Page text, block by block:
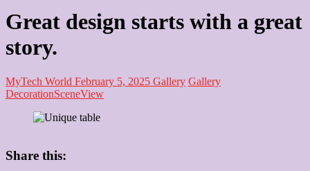
Great design starts with a great
story.
MyTech World February 5, 2025 Gallery Gallery
DecorationSceneView
Share this: